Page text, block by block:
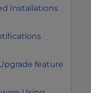
Installations
feature